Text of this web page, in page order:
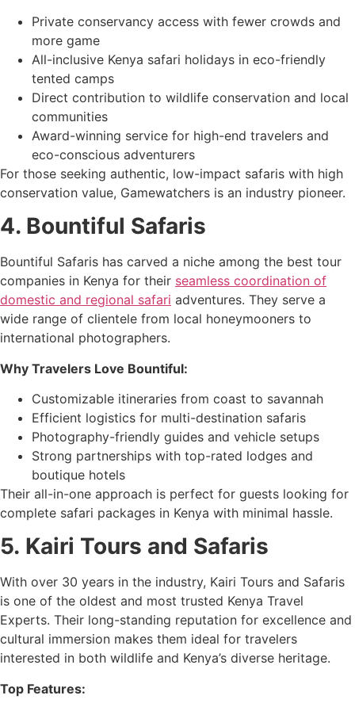
Private conservancy access with fewer crowds and
more game
All-inclusive Kenya safari holidays in eco-friendly
tented camps
Direct contribution to wildlife conservation and local
communities
Award-winning service for high-end travelers and
eco-conscious adventurers
For those seeking authentic, low-impact safaris with high
conservation value, Gamewatchers is an industry pioneer.
4. Bountiful Safaris
Bountiful Safaris has carved a niche among the best tour
companies in Kenya for their seamless coordination of
domestic and regional safari adventures. They serve a
wide range of clientele from local honeymooners to
international photographers.
Why Travelers Love Bountiful:
Customizable itineraries from coast to savannah
Efficient logistics for multi-destination safaris
Photography-friendly guides and vehicle setups
Strong partnerships with top-rated lodges and
boutique hotels
Their all-in-one approach is perfect for guests looking for
complete safari packages in Kenya with minimal hassle.
5. Kairi Tours and Safaris
With over 30 years in the industry, Kairi Tours and Safaris
is one of the oldest and most trusted Kenya Travel
Experts. Their long-standing reputation for excellence and
cultural immersion makes them ideal for travelers
interested in both wildlife and Kenya’s diverse heritage.
Top Features: